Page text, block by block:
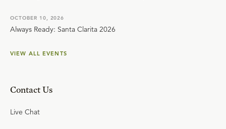
OCTOBER 10, 2026
Always Ready: Santa Clarita 2026
VIEW ALL EVENTS
Contact Us
Live Chat